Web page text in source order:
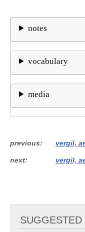
notes
vocabulary
media
previous vergil,
next vergil,
SUGGESTED